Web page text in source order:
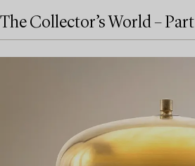
The Collector’s World –